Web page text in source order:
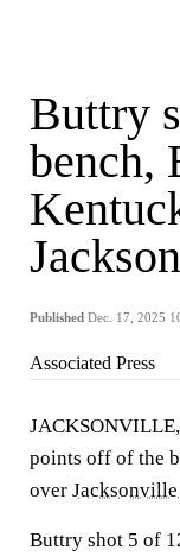
Buttry
bench,
Published Dec. 17, 2025
Associated Press
points off of the
over Jacksonville
Buttry shot 5 of